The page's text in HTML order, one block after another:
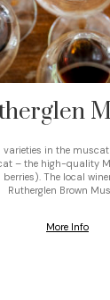
in the
– the high-quality
The local
Rutherglen Brown
More Info